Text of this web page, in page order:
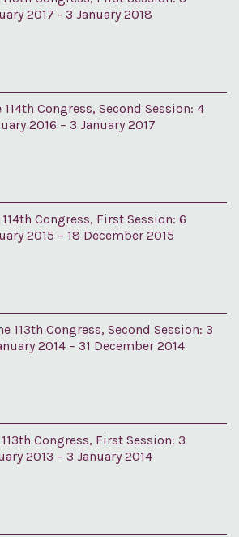
2017 - 3 January 2018
114th Congress, Second Session: 4
2016 – 3 January 2017
114th Congress, First Session: 6
2015 – 18 December 2015
113th Congress, Second Session: 3
2014 – 31 December 2014
113th Congress, First Session: 3
2013 – 3 January 2014